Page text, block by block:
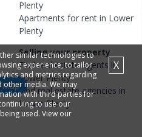
Plenty
Apartments for rent in Lower
Plenty
Selling your property
Find real estateagents in
Lower Plenty
Find real estateagencies in
Lower Plenty
Map
similar technologies to
experience, to tailor
and metrics regarding
media. We may
with third parties for
to use our
used. View our
X